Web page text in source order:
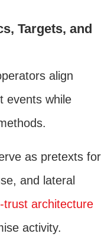
Targets, and
align
events while
as pretexts for
and lateral
trust architecture
activity.